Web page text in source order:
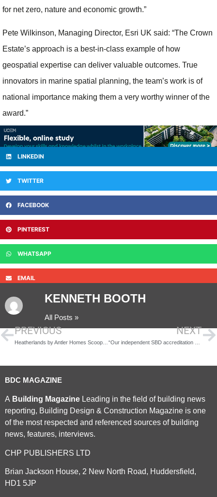
for net zero, nature and economic growth.”
Pete Wilkinson, Managing Director, Esri UK said: “The Crown
Estate’s approach is a best-in-class example of how
geospatial expertise can deliver valuable outcomes. True
innovators in marine spatial planning, the team’s work is of
national importance making them a very worthy winner of the
award.”
LINKEDIN
TWITTER
FACEBOOK
PINTEREST
WHATSAPP
EMAIL
KENNETH BOOTH
All Posts »
PREVIOUS NEXT
BDC MAGAZINE
A Building Magazine Leading in the field of building news
reporting, Building Design & Construction Magazine is one
of the most respected and referenced sources of building
news, features, interviews.
CHP PUBLISHERS LTD
Brian Jackson House, 2 New North Road, Huddersfield,
HD1 5JP